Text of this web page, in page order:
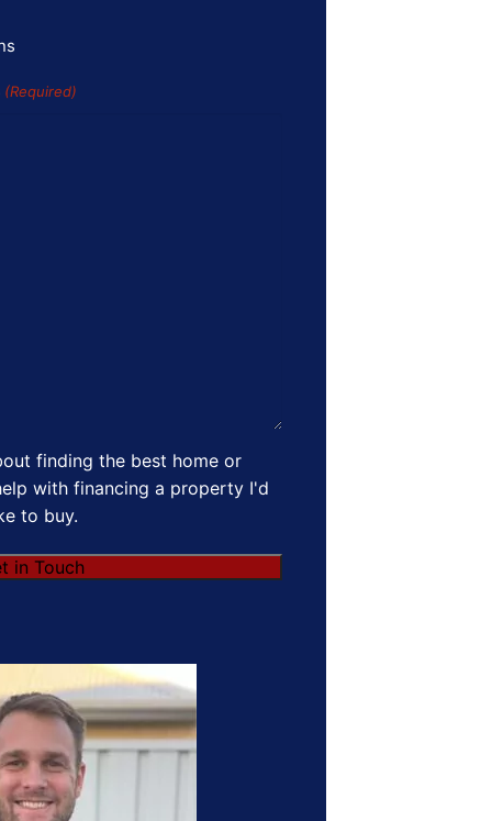
(Required)
finding the best home or
with financing a property I'd
to buy.